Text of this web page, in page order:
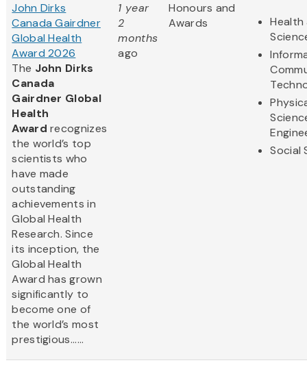
John Dirks
Canada Gairdner
Global Health
Award 2026
The John Dirks
Canada
Gairdner Global
Health
Award recognizes
the world’s top
scientists who
have made
outstanding
achievements in
Global Health
Research. Since
its inception, the
Global Health
Award has grown
significantly to
become one of
the world’s most
prestigious......
1 year
2
months
ago
Honours and
Awards
Health
Social